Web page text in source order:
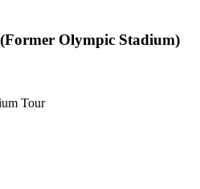
Olympic Stadium)
Tour